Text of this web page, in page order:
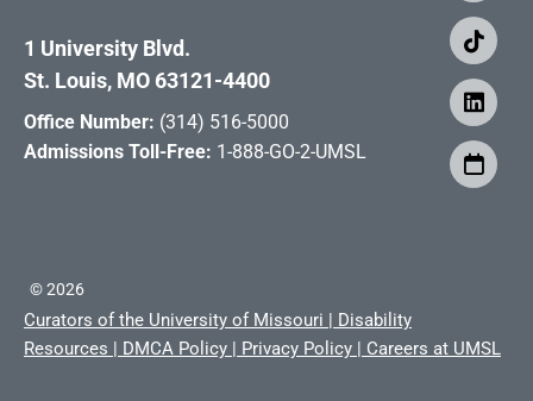
1 University Blvd.
St. Louis, MO 63121-4400
Office Number: (314) 516-5000
Admissions Toll-Free: 1-888-GO-2-UMSL
©2026
Curators of the University of Missouri | Disability
Resources | DMCA Policy | Privacy Policy | Careers at UMSL